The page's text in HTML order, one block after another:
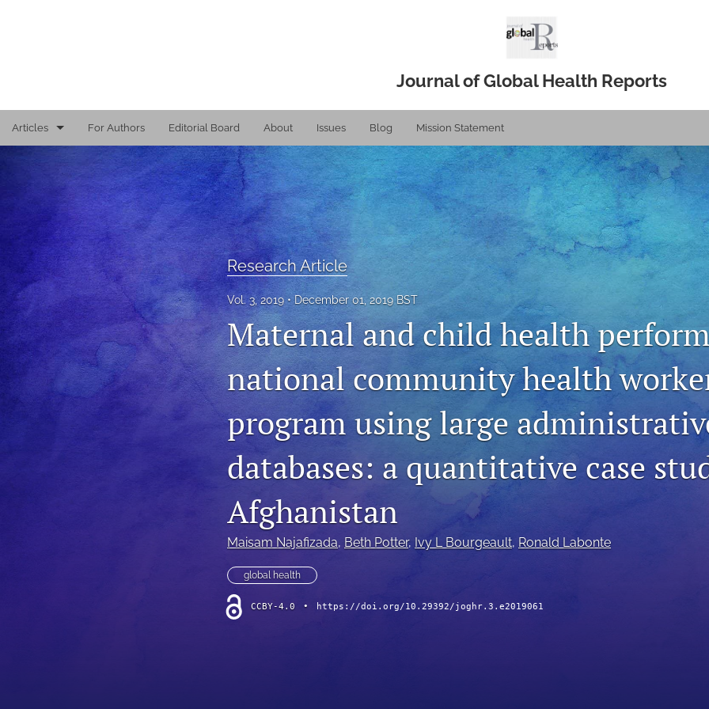
Journal of Global Health Reports
Articles
Research Article
Viewpoint
All
For Authors Editorial Board About Issues Blog Mission Statement
Research Article
Vol. 3, 2019 December 01, 2019 BST
Maternal and child health
national community health
program using large
databases: a quantitative case
Afghanistan
Maisam Najafizada, Beth Potter, Ivy L Bourgeault, Ronald Labonte
global health
CCBY-4.0 • https://doi.org/10.29392/joghr.3.e2019061